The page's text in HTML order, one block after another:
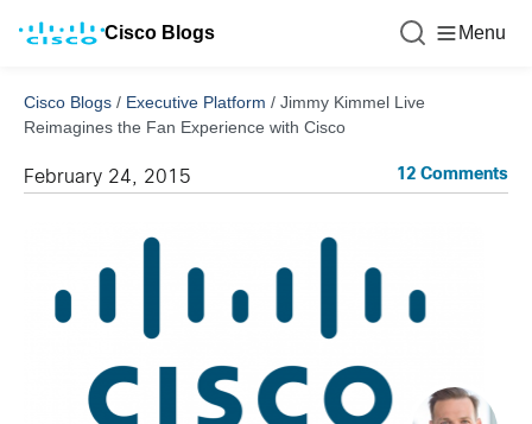
Cisco Blogs Menu
Cisco Blogs / Executive Platform / Jimmy Kimmel Live
Reimagines the Fan Experience with Cisco
February 24, 2015 12 Comments